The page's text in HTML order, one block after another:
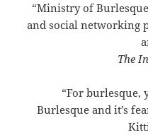
“Ministry of
and social networking
The
“For burlesque,
Burlesque and it’s